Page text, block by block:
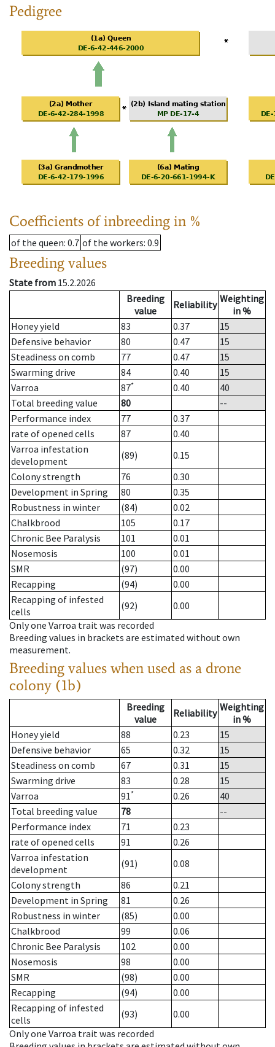
Pedigree
Coefficients of inbreeding in %
of the queen: 0.7 of the workers: 0.9
Breeding values
State from 15.2.2026
Breeding
value
Reliability Weighting
in %
Honey yield
83 0.37
15
Defensive behavior
80 0.47
15
Steadiness on comb
77 0.47
15
Swarming drive
84 0.40
15
Varroa
87* 0.40
40
Total breeding value
80
--
Performance index
77
0.37
rate of opened cells
87
0.40
Varroa infestation
development
(89)
0.15
Colony strength
76
0.30
Development in Spring
80
0.35
Robustness in winter
(84)
0.02
Chalkbrood
105
0.17
Chronic Bee Paralysis
101
0.01
Nosemosis
100
0.01
SMR
(97)
0.00
Recapping
(94)
0.00
Recapping of infested
cells
(92)
0.00
Only one Varroa trait was recorded
Breeding values in brackets are estimated without own
measurement.
Breeding values when used as a drone
colony (1b)
Breeding
value
Reliability Weighting
in %
Honey yield
88 0.23
15
Defensive behavior
65 0.32
15
Steadiness on comb
67 0.31
15
Swarming drive
83 0.28
15
Varroa
91* 0.26
40
Total breeding value
78
--
Performance index
71
0.23
rate of opened cells
91
0.26
Varroa infestation
development
(91)
0.08
Colony strength
86
0.21
Development in Spring
81
0.26
Robustness in winter
(85)
0.00
Chalkbrood
99
0.06
Chronic Bee Paralysis
102
0.00
Nosemosis
98
0.00
SMR
(98)
0.00
Recapping
(94)
0.00
Recapping of infested
cells
(93)
0.00
Only one Varroa trait was recorded